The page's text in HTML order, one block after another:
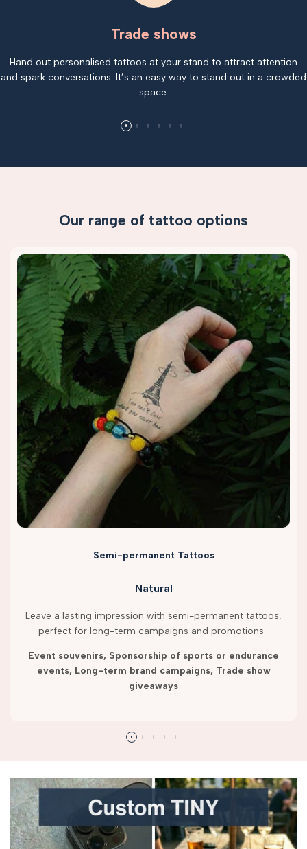
Trade shows
Hand out personalised tattoos at your stand to attract attention
and spark conversations. It’s an easy way to stand out in a crowded
space.
Our range of tattoo options
Semi-permanent Tattoos
Natural
Leave a lasting impression with semi-permanent tattoos,
perfect for long-term campaigns and promotions.
Event souvenirs, Sponsorship of sports or endurance
events, Long-term brand campaigns, Trade show
giveaways